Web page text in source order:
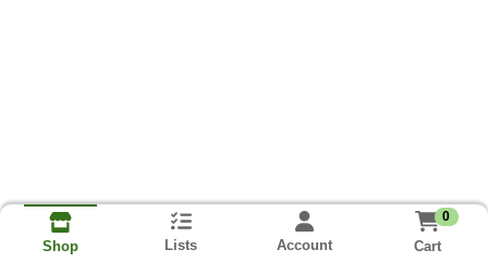
Shop Lists Account
0
Cart